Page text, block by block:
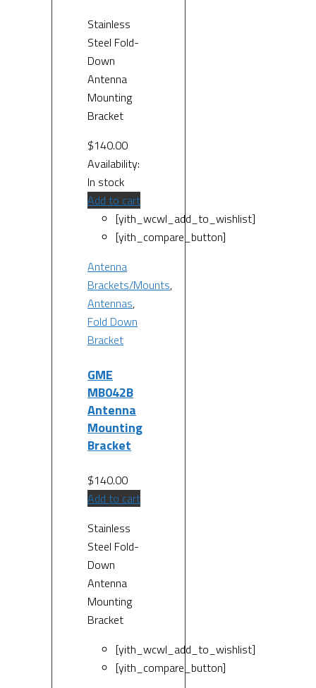
Stainless
Steel Fold-
Down
Antenna
Mounting
Bracket
$140.00
Availability:
In stock
Add to cart
[yith_wcwl_add_to_wishlist]
[yith_compare_button]
Antenna
Brackets/Mounts,
Antennas,
Fold Down
Bracket
GME
MB042B
Antenna
Mounting
Bracket
$140.00
Add to cart
Stainless
Steel Fold-
Down
Antenna
Mounting
Bracket
[yith_wcwl_add_to_wishlist]
[yith_compare_button]